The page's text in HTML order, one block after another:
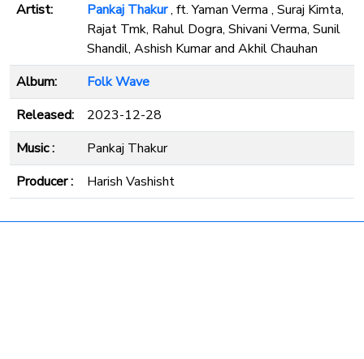
Artist:
Pankaj Thakur, ft. Yaman Verma , Suraj Kimta,
Rajat Tmk, Rahul Dogra, Shivani Verma, Sunil
Shandil, Ashish Kumar and Akhil Chauhan
Album:
Folk Wave
Released:
2023-12-28
Music :
Pankaj Thakur
Producer :
Harish Vashisht